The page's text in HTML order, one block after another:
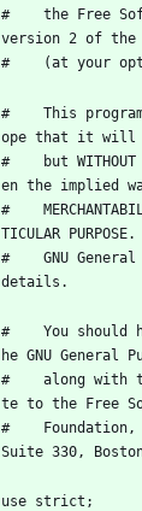
#    the Free
version 2 of the
#    (at your
#    This
ope that it will
#    but WITHOUT
en the implied
#
TICULAR
#    GNU
details.
#    You should
he GNU General
#    along with
te to the Free
#    Foundation,
Suite 330,
use strict;